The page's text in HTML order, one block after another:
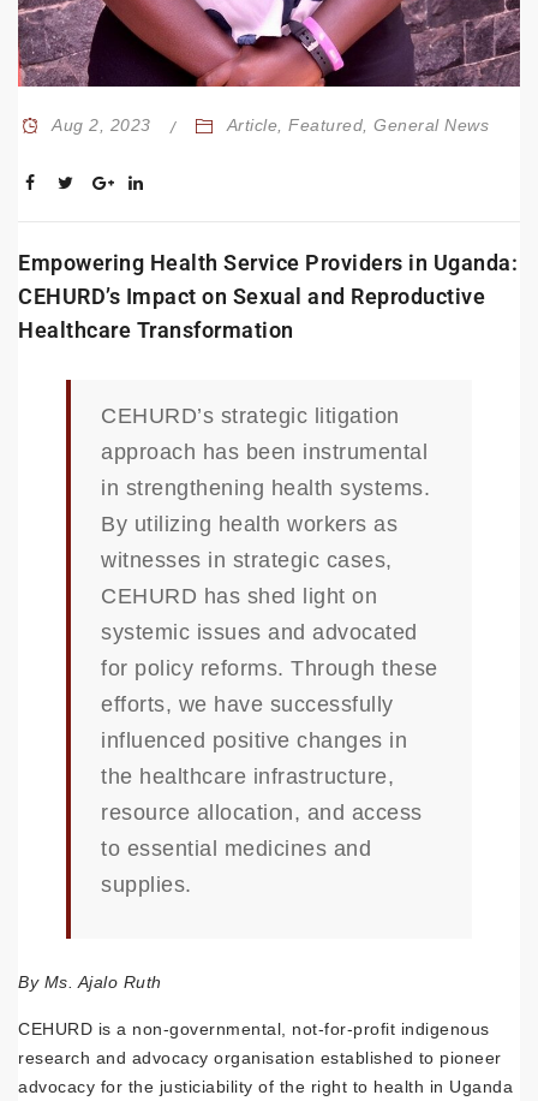
Aug 2, 2023 Article,Featured,General News
Empowering Health Service Providers in Uganda:
CEHURD’s Impact on Sexual and Reproductive
Healthcare Transformation
CEHURD’s strategic litigation
approach has been instrumental
in strengthening health systems.
By utilizing health workers as
witnesses in strategic cases,
CEHURD has shed light on
systemic issues and advocated
for policy reforms. Through these
efforts, we have successfully
influenced positive changes in
the healthcare infrastructure,
resource allocation, and access
to essential medicines and
supplies.
By Ms. Ajalo Ruth
CEHURD is a non-governmental, not-for-profit indigenous
research and advocacy organisation established to pioneer
advocacy for the justiciability of the right to health in Uganda